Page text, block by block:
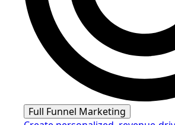
Full Funnel Marketing